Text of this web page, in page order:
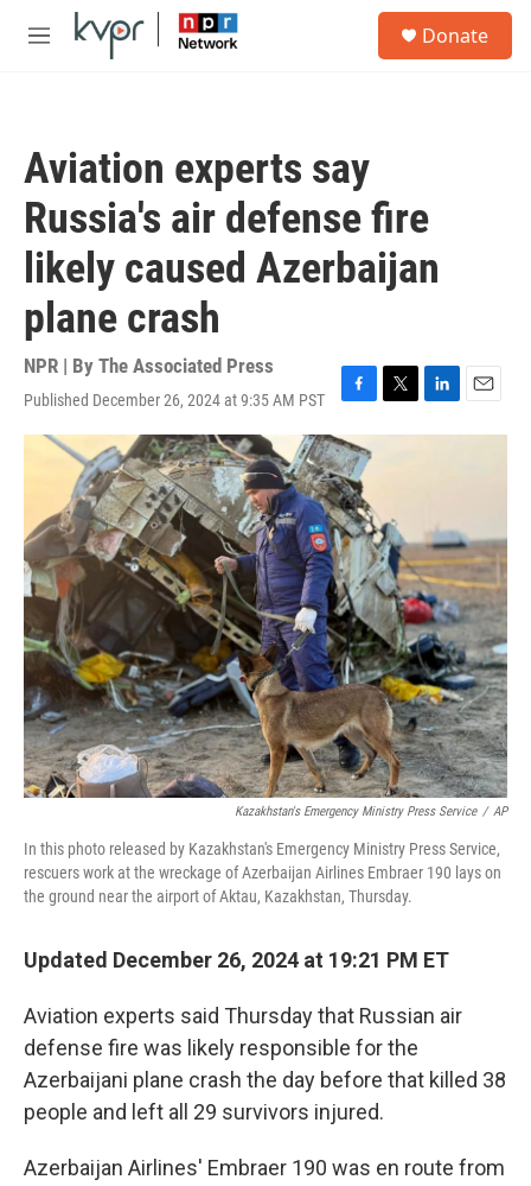
Skip to main content
M
Donate
Aviation experts say
Russia's air defense fire
likely caused Azerbaijan
plane crash
NPR | By The Associated Press
Published December 26, 2024 at 9:35 AM PST
F
a
c
e
b
o
o
k
T
w
e
r
L
i
I
n
E
m
Kazakhstan's Emergency Ministry Press Service / AP
In this photo released by Kazakhstan's Emergency Ministry Press Service,
rescuers work at the wreckage of Azerbaijan Airlines Embraer 190 lays on
the ground near the airport of Aktau, Kazakhstan, Thursday.
Updated December 26, 2024 at 19:21 PM ET
Aviation experts said Thursday that Russian air
defense fire was likely responsible for the
Azerbaijani plane crash the day before that killed 38
people and left all 29 survivors injured.
Azerbaijan Airlines' Embraer 190 was en route from